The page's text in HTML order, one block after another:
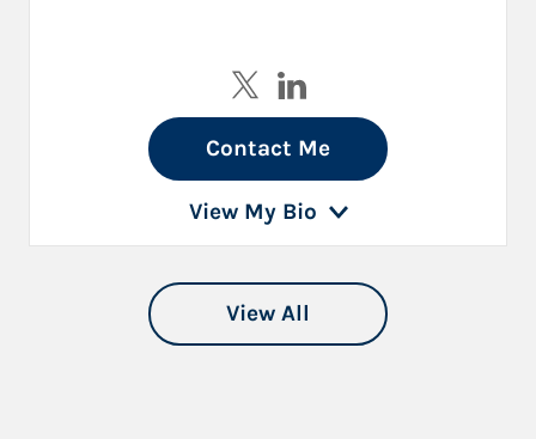
Visit Richard Petit on Twitter
Contact Me
View My Bio
View All